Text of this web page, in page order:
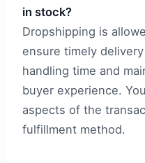
in stock?
Dropshipping is
ensure timely
handling time and
buyer experience.
aspects of the
fulfillment method.